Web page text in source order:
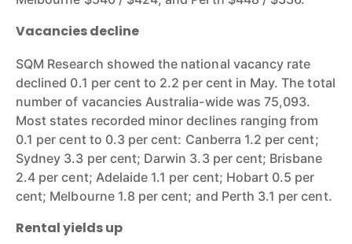
Vacancies decline
SQM Research showed the national vacancy rate
declined 0.1 per cent to 2.2 per cent in May. The total
number of vacancies Australia-wide was 75,093.
Most states recorded minor declines ranging from
0.1 per cent to 0.3 per cent: Canberra 1.2 per cent;
Sydney 3.3 per cent; Darwin 3.3 per cent; Brisbane
2.4 per cent; Adelaide 1.1 per cent; Hobart 0.5 per
cent; Melbourne 1.8 per cent; and Perth 3.1 per cent.
Rental yields up